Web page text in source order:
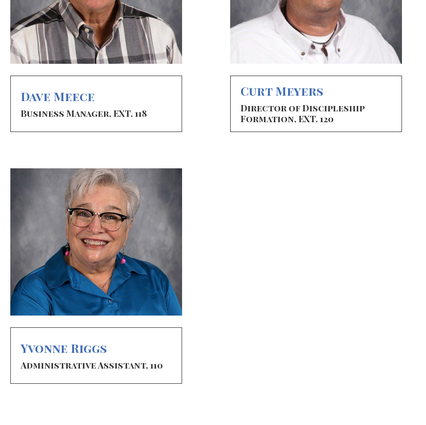
Dave Meece
Business Manager, EXT. 118
Curt Meyers
Director of Discipleship
Formation, EXT. 120
Yvonne Riggs
Administrative Assistant, 110